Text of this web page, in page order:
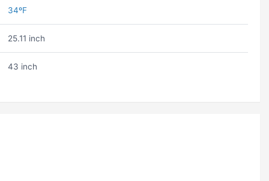
34ºF
25.11 inch
43 inch